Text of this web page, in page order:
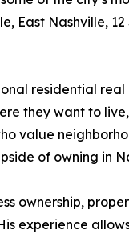
East Nashville,
residential
they want to
value
of owning in
ownership,
experience